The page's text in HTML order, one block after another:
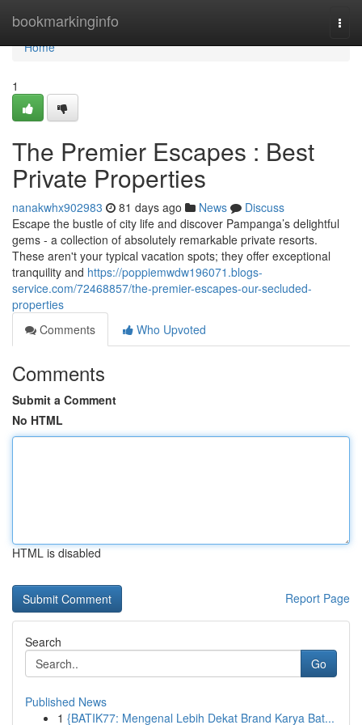
bookmarkinginfo
Home
Home
1
The Premier Escapes : Best
Private Properties
nanakwhx902983 81 days ago News
Discuss
Escape the bustle of city life and discover Pampanga’s delightful
gems - a collection of absolutely remarkable private resorts.
These aren't your typical vacation spots; they offer exceptional
tranquility and https://poppiemwdw196071.blogs-
service.com/72468857/the-premier-escapes-our-secluded-
properties
Comments
Who Upvoted
Comments
Submit a Comment
No HTML
HTML is disabled
Report Page
Search
Go
Published News
1 {BATIK77: Mengenal Lebih Dekat Brand Karya Bat...